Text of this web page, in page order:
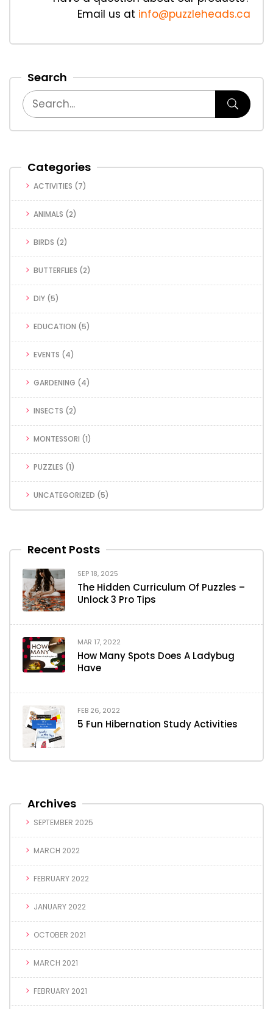
Email us at info@puzzleheads.ca
Search
Categories
ACTIVITIES (7)
ANIMALS (2)
BIRDS (2)
BUTTERFLIES (2)
DIY (5)
EDUCATION (5)
EVENTS (4)
GARDENING (4)
INSECTS (2)
MONTESSORI (1)
PUZZLES (1)
UNCATEGORIZED (5)
Recent Posts
SEP 18, 2025
The Hidden Curriculum Of Puzzles –
Unlock 3 Pro Tips
MAR 17, 2022
How Many Spots Does A Ladybug
Have
FEB 26, 2022
5 Fun Hibernation Study Activities
Archives
SEPTEMBER 2025
MARCH 2022
FEBRUARY 2022
JANUARY 2022
OCTOBER 2021
MARCH 2021
FEBRUARY 2021